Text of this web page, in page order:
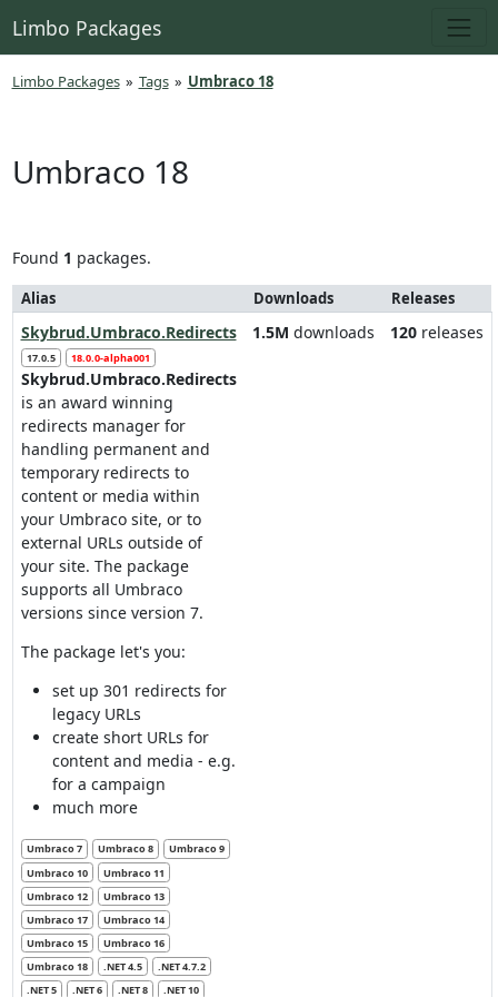
Limbo Packages
Limbo Packages » Tags » Umbraco 18
Umbraco 18
Found 1 packages.
Alias Downloads Releases
Skybrud.Umbraco.Redirects
17.0.5 18.0.0-alpha001
Skybrud.Umbraco.Redirects
is an award winning
redirects manager for
handling permanent and
temporary redirects to
content or media within
your Umbraco site, or to
external URLs outside of
your site. The package
supports all Umbraco
versions since version 7.
The package let's you:
set up 301 redirects for
legacy URLs
create short URLs for
content and media - e.g.
for a campaign
much more
Umbraco 7 Umbraco 8
Umbraco 9
Umbraco 10
Umbraco 11
Umbraco 12
Umbraco 13
Umbraco 17
Umbraco 14
Umbraco 15
Umbraco 16
Umbraco 18
.NET 4.5
.NET 4.7.2
.NET 5
.NET 6 .NET 8 .NET 10
1.5M downloads 120releases